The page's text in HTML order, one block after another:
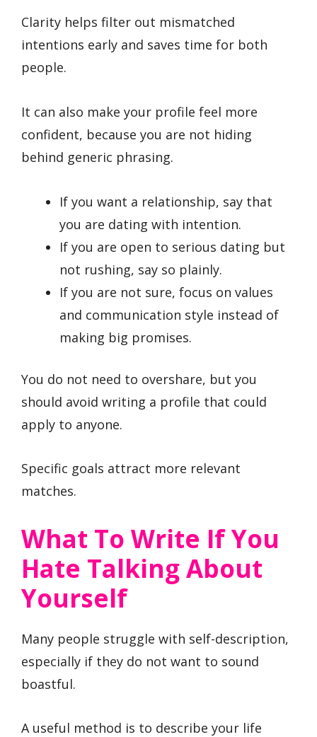
Clarity helps filter out mismatched
intentions early and saves time for both
people.
It can also make your profile feel more
confident, because you are not hiding
behind generic phrasing.
If you want a relationship, say that
you are dating with intention.
If you are open to serious dating but
not rushing, say so plainly.
If you are not sure, focus on values
and communication style instead of
making big promises.
You do not need to overshare, but you
should avoid writing a profile that could
apply to anyone.
Specific goals attract more relevant
matches.
What To Write If You
Hate Talking About
Yourself
Many people struggle with self-description,
especially if they do not want to sound
boastful.
A useful method is to describe your life